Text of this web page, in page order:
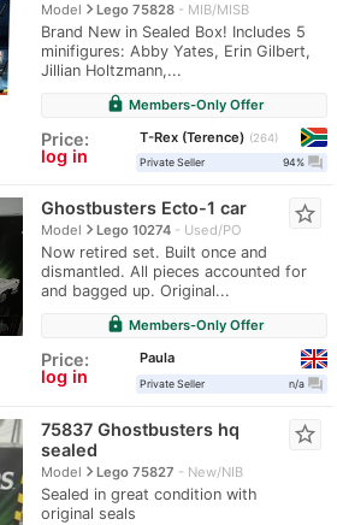
Modelnavigate_nextLego 75828 MIB/MISB
Brand New in Sealed Box! Includes 5
minifigures: Abby Yates, Erin Gilbert,
Jillian Holtzmann,...
lock Members-Only Offer
Price:
log in
T-Rex (Terence)
264
Private Seller
94% question_answer
Ghostbusters Ecto-1 car
Modelnavigate_nextLego 10274 Used/PO
Now retired set. Built once and
dismantled. All pieces accounted for
and bagged up. Original...
star_border
lock Members-Only Offer
Price:
log in
Paula
Private Seller n/a question_answer
75837 Ghostbusters hq
sealed
Modelnavigate_nextLego 75827 New/NIB
Sealed in great condition with
original seals
star_border